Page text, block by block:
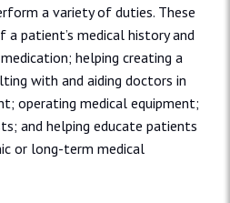
a variety of duties. These
a patient’s medical history and
helping creating a
with and aiding doctors in
operating medical equipment;
and helping educate patients
or long-term medical